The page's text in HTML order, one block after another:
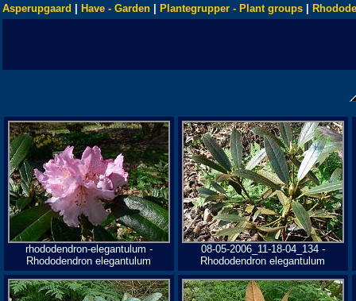
Asperupgaard Have - Garden Plantegrupper - Plant groups
rhododendron-elegantulum -
Rhododendron elegantulum
08-05-2006_11-18-04_134 -
Rhododendron elegantulum